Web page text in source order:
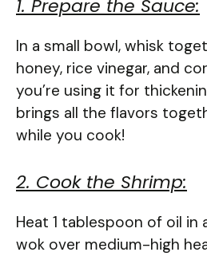
1. Prepare the Sauce:
In a small bowl, whisk
honey, rice vinegar, and
you’re using it for
brings all the flavors
while you cook!
2. Cook the Shrimp:
Heat 1 tablespoon of oil in
wok over medium-high